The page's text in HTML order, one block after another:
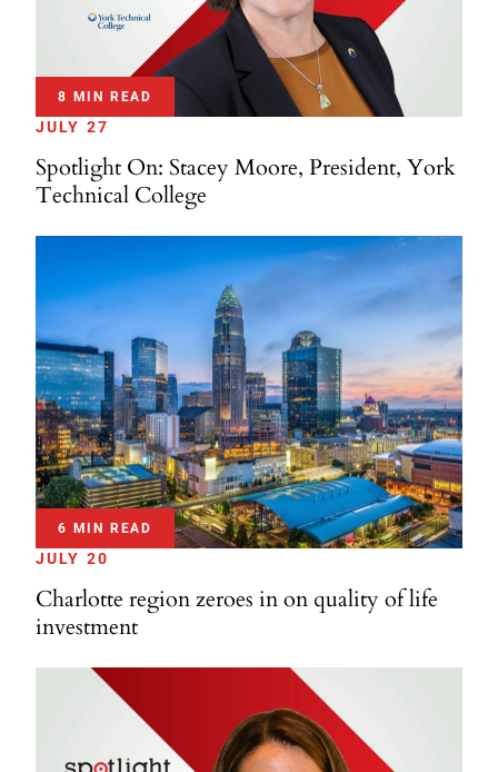
8 MIN READ
JULY 27
Spotlight On: Stacey Moore, President, York
Technical College
6 MIN READ
JULY 20
Charlotte region zeroes in on quality of life
investment